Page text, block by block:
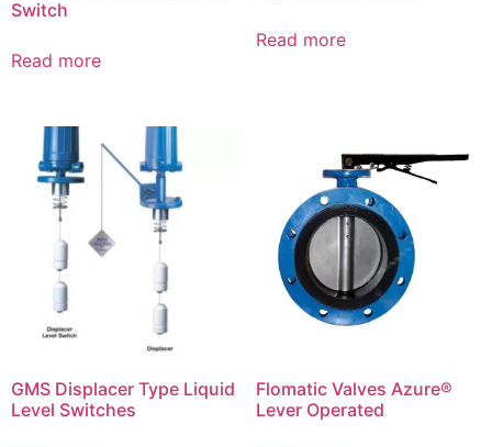
Switch
Read more
Read more
GMS Displacer Type Liquid
Level Switches
Flomatic Valves Azure®
Lever Operated